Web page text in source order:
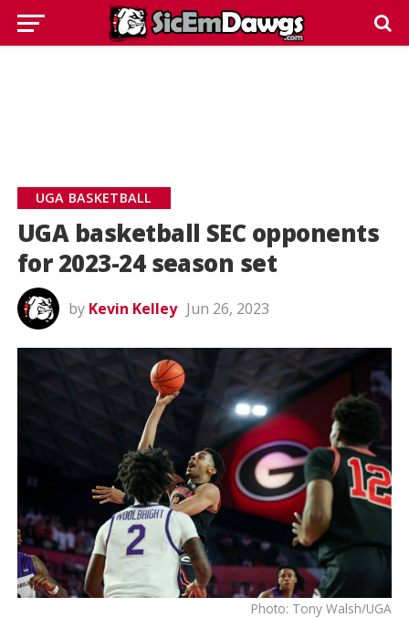
UGA BASKETBALL
UGA basketball SEC opponents
for 2023-24 season set
by Kevin Kelley Jun 26, 2023
Photo: Tony Walsh/UGA